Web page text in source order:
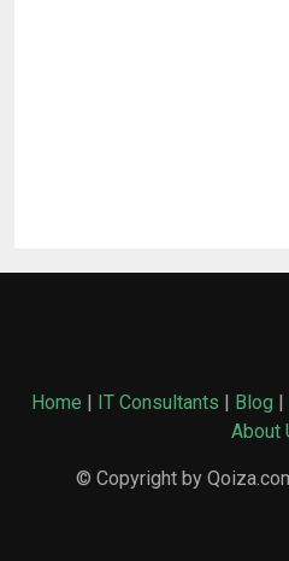
Home | IT Consultants | Blog |
About
© Copyright by